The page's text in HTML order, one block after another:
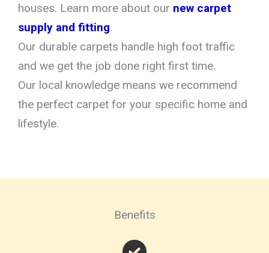
houses. Learn more about our new carpet
supply and fitting.
Our durable carpets handle high foot traffic
and we get the job done right first time.
Our local knowledge means we recommend
the perfect carpet for your specific home and
lifestyle.
Benefits